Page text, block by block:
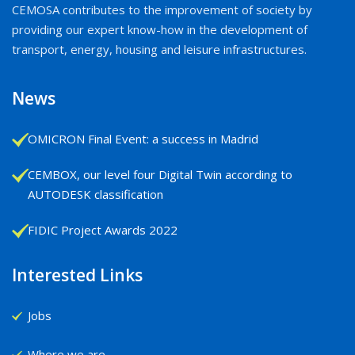
CEMOSA contributes to the improvement of society by
providing our expert know-how in the development of
transport, energy, housing and leisure infrastructures.
News
OMICRON Final Event: a success in Madrid
CEMBOX, our level four Digital Twin according to
AUTODESK classification
FIDIC Project Awards 2022
Interested Links
Jobs